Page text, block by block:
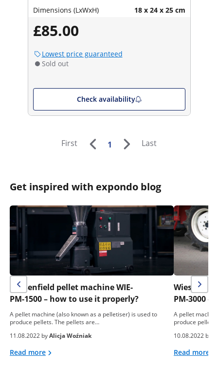
Dimensions (LxWxH) 18 x 24 x 25 cm
£85.00
Lowest price guaranteed
Sold out
Check availability
First 1 Last
Get inspired with expondo blog
Wiesenfield pellet machine WIE-
PM-1500 – how to use it properly?
A pellet machine (also known as a pelletiser) is used to
produce pellets. The pellets are…
11.08.2022 byAlicja Woźniak
Read more
PM-3000
A pellet
produce
10.08.2022 by
Read more